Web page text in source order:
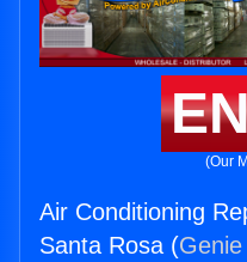
(Our
Air Conditioning
Santa Rosa (